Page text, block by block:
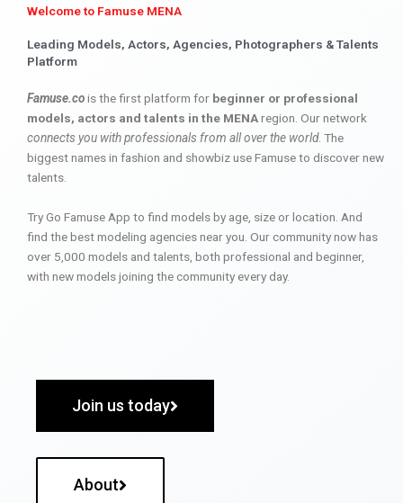
Welcome to Famuse MENA
Leading Models, Actors, Agencies, Photographers & Talents
Platform
Famuse.cois the first platform for beginner or professional
models, actors and talents in the MENAregion. Our network
connects you with professionals from all over the world. The
biggest names in fashion and showbiz use Famuse to discover new
talents.
Try Go Famuse App to find models by age, size or location. And
find the best modeling agencies near you. Our community now has
over 5,000 models and talents, both professional and beginner,
with new models joining the community every day.
Join us today
About